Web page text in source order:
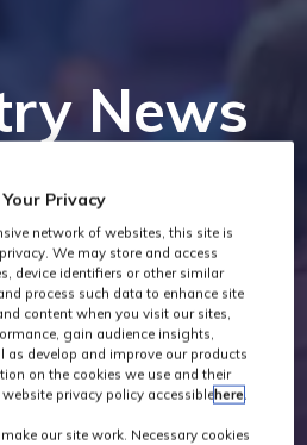
News
Privacy
network of websites, this site is
We may store and access
device identifiers or other similar
process such data to enhance site
content when you visit our sites,
gain audience insights,
as develop and improve our products
on the cookies we use and their
privacy policy accessiblehere.
our site work. Necessary cookies